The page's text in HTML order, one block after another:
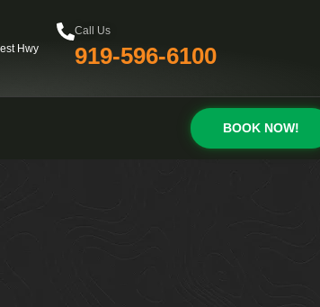
Hwy
Call Us
919-596-6100
BOOK NOW!